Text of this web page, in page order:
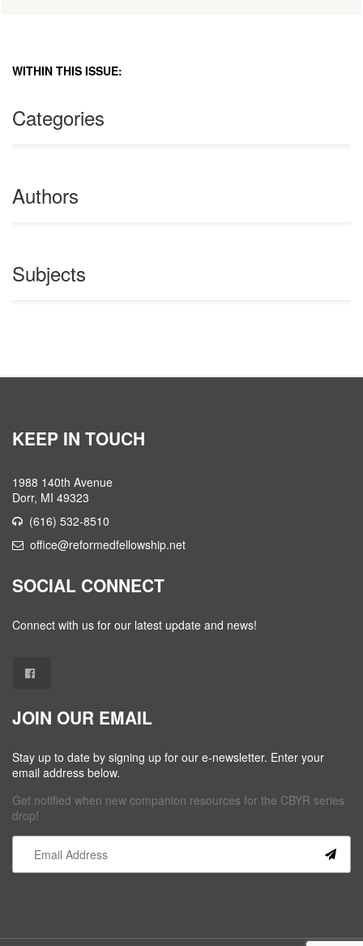
WITHIN THIS ISSUE:
Categories
Authors
Subjects
KEEP IN TOUCH
1988 140th Avenue
Dorr, MI 49323
(616) 532-8510
office@reformedfellowship.net
SOCIAL CONNECT
Connect with us for our latest update and news!
JOIN OUR EMAIL
Stay up to date by signing up for our e-newsletter. Enter your
email address below.
Get notified when new companion resources for the CBYR series
drop!
leave